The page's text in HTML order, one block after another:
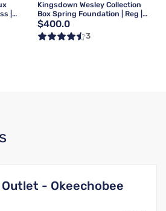
|
Kingsdown Wesley Collection
Box Spring Foundation | Reg |
Queen
$400.0
3
- Okeechobee